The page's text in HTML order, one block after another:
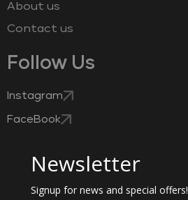
About us
Contact us
Follow Us
Instagram
FaceBook
Newsletter
Signup for news and special offers!